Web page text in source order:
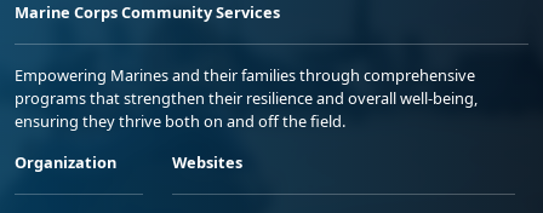
Marine Corps Community Services
Empowering Marines and their families through comprehensive
programs that strengthen their resilience and overall well-being,
ensuring they thrive both on and off the field.
Organization
Websites